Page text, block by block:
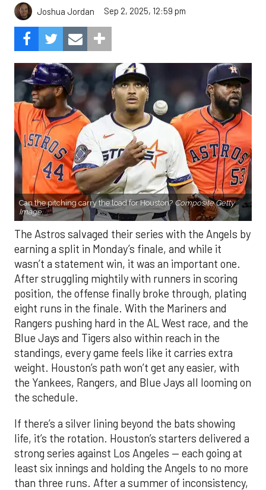
Joshua Jordan Sep 2, 2025, 12:59 pm
Can the pitching carry the load for Houston? Composite Getty
Image.
The Astros salvaged their series with the Angels by
earning a split in Monday’s finale, and while it
wasn’t a statement win, it was an important one.
After struggling mightily with runners in scoring
position, the offense finally broke through, plating
eight runs in the finale. With the Mariners and
Rangers pushing hard in the AL West race, and the
Blue Jays and Tigers also within reach in the
standings, every game feels like it carries extra
weight. Houston’s path won’t get any easier, with
the Yankees, Rangers, and Blue Jays all looming on
the schedule.
If there’s a silver lining beyond the bats showing
life, it’s the rotation. Houston’s starters delivered a
strong series against Los Angeles — each going at
least six innings and holding the Angels to no more
than three runs. After a summer of inconsistency,